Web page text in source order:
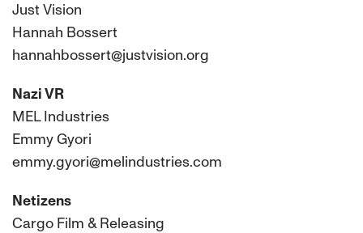
Just Vision
Hannah Bossert
hannahbossert@justvision.org
Nazi VR
MEL Industries
Emmy Gyori
emmy.gyori@melindustries.com
Netizens
Cargo Film & Releasing